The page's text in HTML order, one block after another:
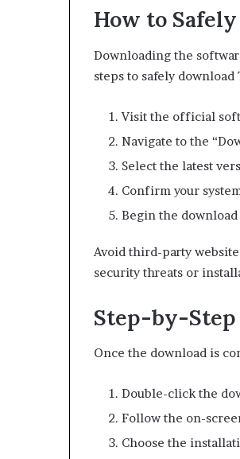
How to
Downloading the
steps to safely download
Visit the official
Navigate to the
Select the latest
Confirm your
Begin the
Avoid third-party
security threats or
Step-by-
Once the download is
Double-click the
Follow the on-
Choose the